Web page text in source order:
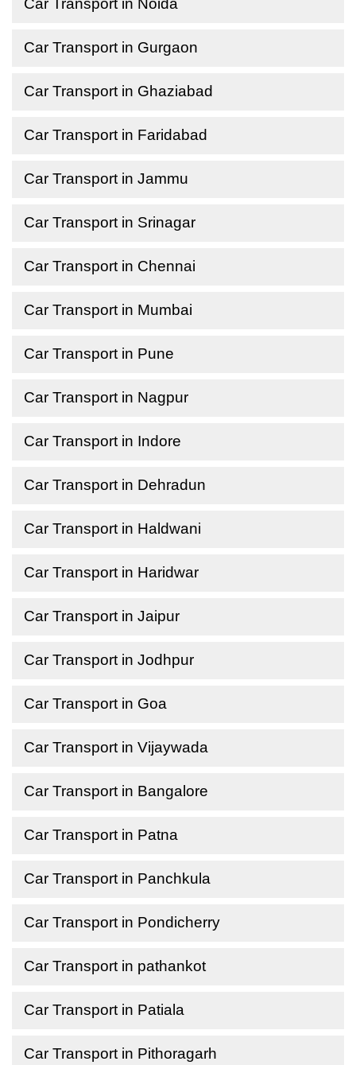
Car Transport in Noida
Car Transport in Gurgaon
Car Transport in Ghaziabad
Car Transport in Faridabad
Car Transport in Jammu
Car Transport in Srinagar
Car Transport in Chennai
Car Transport in Mumbai
Car Transport in Pune
Car Transport in Nagpur
Car Transport in Indore
Car Transport in Dehradun
Car Transport in Haldwani
Car Transport in Haridwar
Car Transport in Jaipur
Car Transport in Jodhpur
Car Transport in Goa
Car Transport in Vijaywada
Car Transport in Bangalore
Car Transport in Patna
Car Transport in Panchkula
Car Transport in Pondicherry
Car Transport in pathankot
Car Transport in Patiala
Car Transport in Pithoragarh